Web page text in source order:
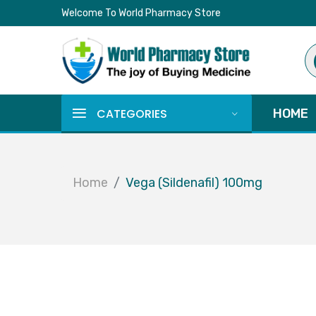
Welcome To World Pharmacy Store
CATEGORIES HOME
Home Vega (Sildenafil) 100mg